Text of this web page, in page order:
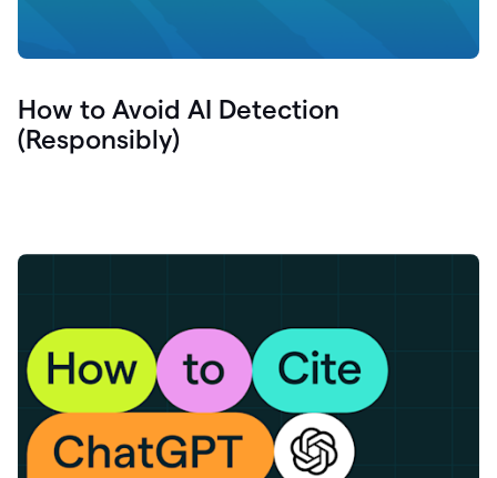
How to Avoid AI Detection
(Responsibly)